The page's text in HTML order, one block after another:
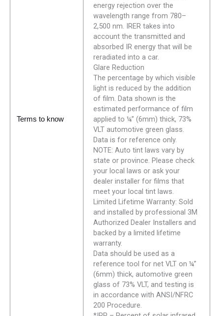
Terms to know
energy rejection over the
wavelength range from 780–
2,500 nm. IRER takes into
account the transmitted and
absorbed IR energy that will be
reradiated into a car.
Glare Reduction
The percentage by which visible
light is reduced by the addition
of film. Data shown is the
estimated performance of film
applied to ¼” (6mm) thick, 73%
VLT automotive green glass.
Data is for reference only.
NOTE: Auto tint laws vary by
state or province. Please check
your local laws or ask your
dealer installer for films that
meet your local tint laws.
Limited Lifetime Warranty: Sold
and installed by professional 3M
Authorized Dealer Installers and
backed by a limited lifetime
warranty.
Data should be used as a
reference tool for net VLT on ¼”
(6mm) thick, automotive green
glass of 73% VLT, and testing is
in accordance with ANSI/NFRC
200 Procedure.